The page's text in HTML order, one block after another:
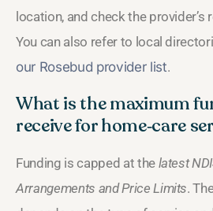
location, and check the
You can also refer to local
our Rosebud provider list.
What is the maximum
receive for home‑care
Funding is capped at the latest
Arrangements and Price Limits.